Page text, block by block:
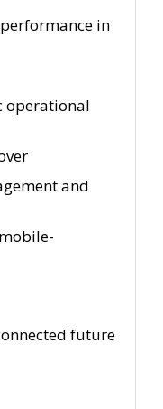
in
operational
and
future